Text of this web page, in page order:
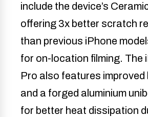
include the device’s
offering 3x better scratch
than previous iPhone
for on-location filming. The
Pro also features improved
and a forged aluminium
for better heat dissipation